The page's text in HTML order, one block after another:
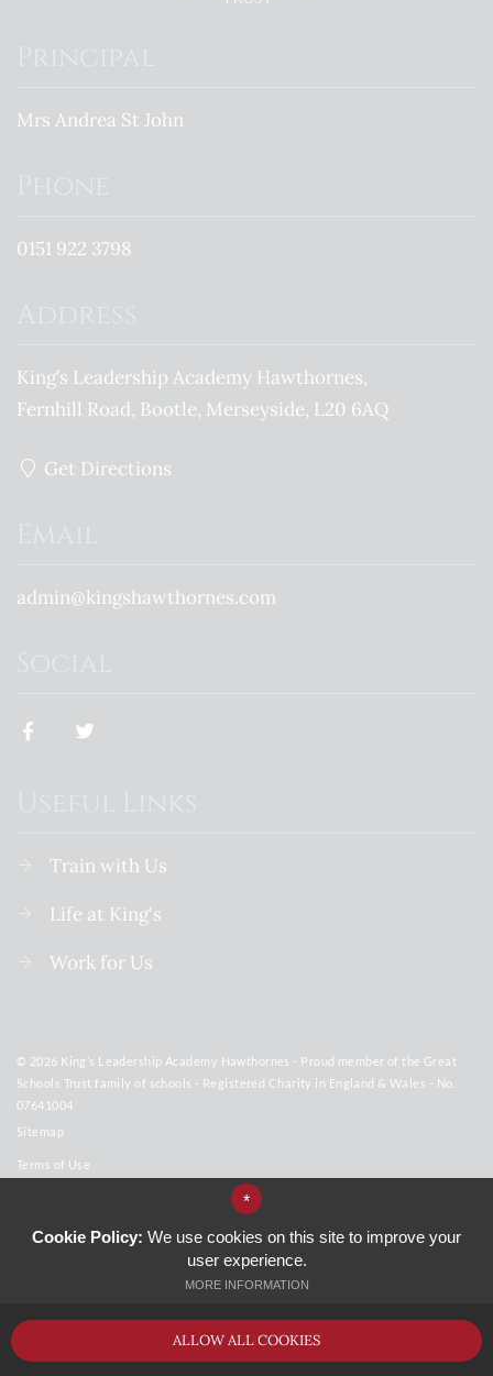
Mrs Andrea St John
0151 922 3798
King’s Leadership Academy Hawthornes
Fernhill Road Bootle Merseyside L20 6AQ
Get Directions
admin@kingshawthornes.com
Train with Us
Life at King's
Work for Us
© 2026 King’s Leadership Academy Hawthornes - Proud member of the Great
Schools Trust family of schools - Registered Charity in England & Wales - No.
07641004
Sitemap
Terms of Use
Cookie Usage
*
Cookie Policy: We use cookies on this site to improve your
user experience.
MORE INFORMATION
ALLOW ALL COOKIES